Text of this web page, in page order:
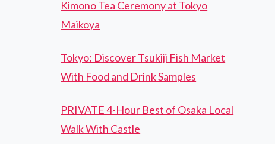
Kimono Tea Ceremony at Tokyo
Maikoya
Tokyo: Discover Tsukiji Fish Market
With Food and Drink Samples
PRIVATE 4-Hour Best of Osaka Local
Walk With Castle